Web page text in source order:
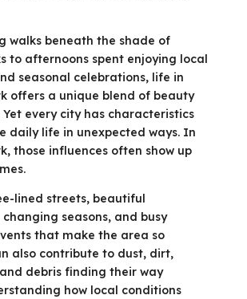
walks beneath the shade of
to afternoons spent enjoying local
seasonal celebrations, life in
offers a unique blend of beauty
every city has characteristics
daily life in unexpected ways. In
those influences often show up
lined streets, beautiful
seasons, and busy
that make the area so
also contribute to dust, dirt,
debris finding their way
how local conditions